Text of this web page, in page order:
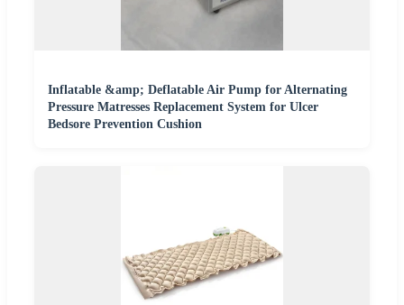
Inflatable &amp; Deflatable Air Pump for Alternating
Pressure Matresses Replacement System for Ulcer
Bedsore Prevention Cushion